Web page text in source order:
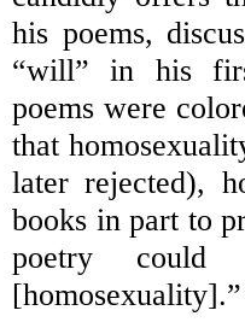
his poems,
“will” in his
poems were
that
later rejected),
books in part to
poetry
[homosexuality].”